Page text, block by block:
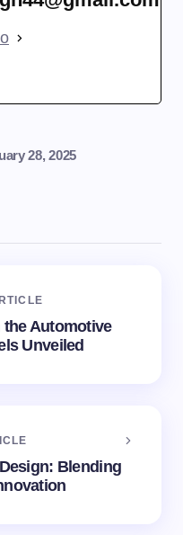
28, 2025
Automotive
Unveiled
Blending